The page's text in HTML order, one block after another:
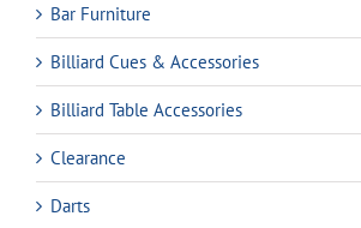
Bar Furniture
Billiard Cues & Accessories
Billiard Table Accessories
Clearance
Darts